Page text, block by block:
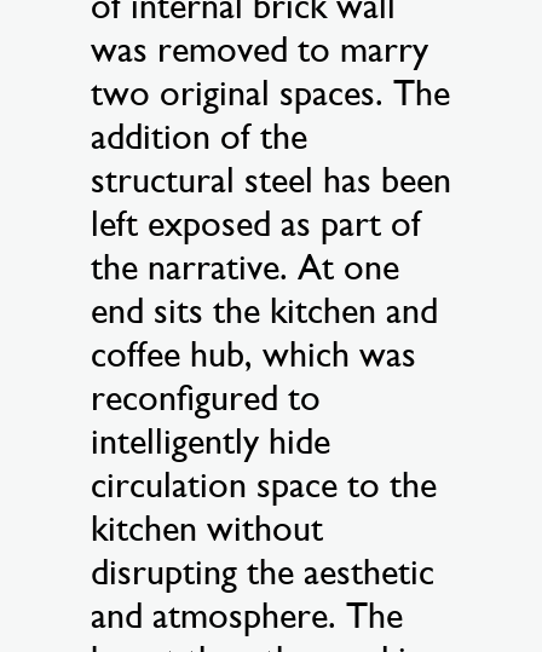
was removed to marry
two original spaces. The
addition of the
structural steel has been
left exposed as part of
the narrative. At one
end sits the kitchen and
coffee hub, which was
reconfigured to
intelligently hide
circulation space to the
kitchen without
disrupting the aesthetic
and atmosphere. The